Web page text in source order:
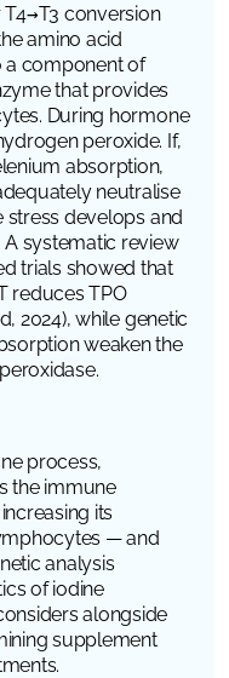
conversion
amino acid
a component of
that provides
During hormone
peroxide. If,
absorption,
neutralise
stress develops and
systematic review
trials showed that
reduces TPO
, 2024), while genetic
weaken the
process,
the immune
its
— and
analysis
of iodine
alongside
supplement